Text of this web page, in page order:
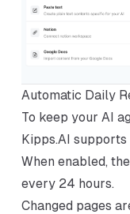
Automatic Daily
To keep your AI
Kipps.AI supports
When enabled,
every 24 hours.
Changed pages